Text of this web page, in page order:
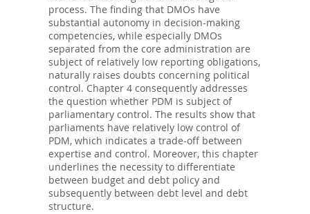
process. The finding that DMOs have
substantial autonomy in decision-making
competencies, while especially DMOs
separated from the core administration are
subject of relatively low reporting obligations,
naturally raises doubts concerning political
control. Chapter 4 consequently addresses
the question whether PDM is subject of
parliamentary control. The results show that
parliaments have relatively low control of
PDM, which indicates a trade-off between
expertise and control. Moreover, this chapter
underlines the necessity to differentiate
between budget and debt policy and
subsequently between debt level and debt
structure.